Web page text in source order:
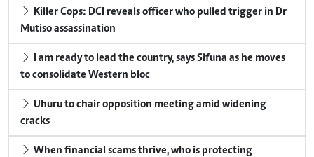
Killer Cops: DCI reveals officer who pulled trigger in Dr
Mutiso assassination
I am ready to lead the country, says Sifuna as he moves
to consolidate Western bloc
Uhuru to chair opposition meeting amid widening
cracks
When financial scams thrive, who is protecting